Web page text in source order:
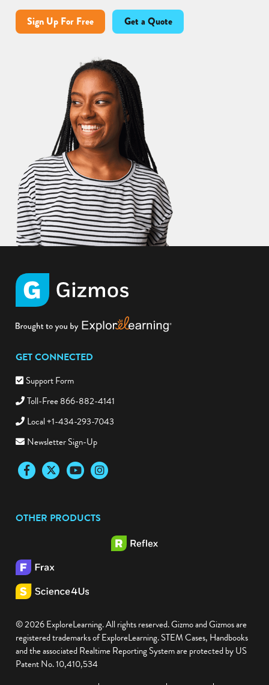
Sign Up For Free Get a Quote
GET CONNECTED
Support Form
Toll-Free 866-882-4141
Local +1-434-293-7043
Newsletter Sign-Up
FacebookTwitter YouTubeInstagram
OTHER PRODUCTS
© 2026 ExploreLearning. All rights reserved. Gizmo and Gizmos are
registered trademarks of ExploreLearning. STEM Cases, Handbooks
and the associated Realtime Reporting System are protected by US
Patent No. 10,410,534